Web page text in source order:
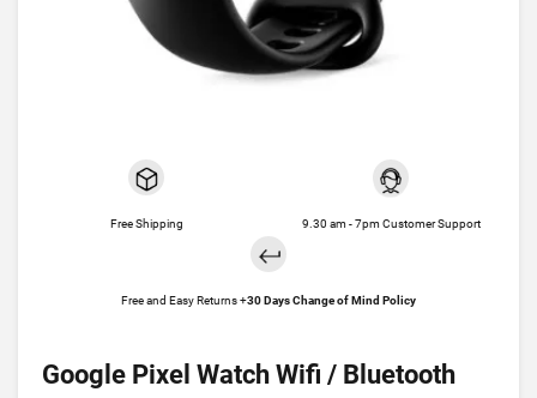
Free Shipping 9.30 am - 7pm Customer Support
Free and Easy Returns +30 Days Change of Mind Policy
Google Pixel Watch Wifi / Bluetooth